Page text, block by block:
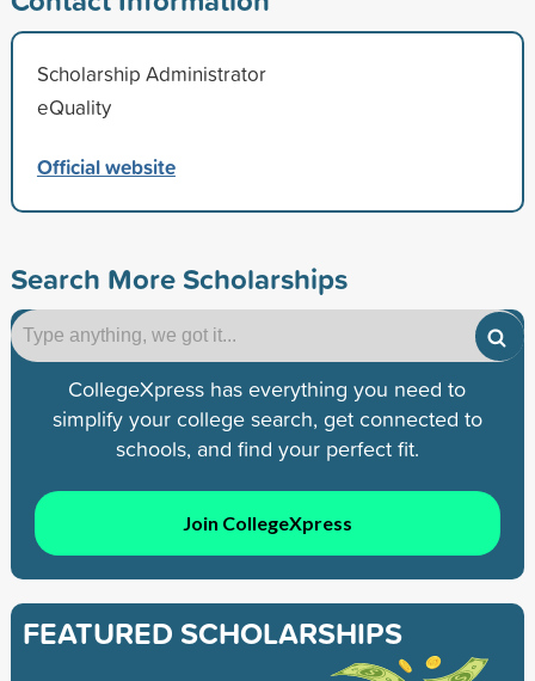
Scholarship Administrator
eQuality
Official website
Search More Scholarships
CollegeXpress has everything you need to
simplify your college search, get connected to
schools, and find your perfect fit.
Join CollegeXpress
FEATURED SCHOLARSHIPS